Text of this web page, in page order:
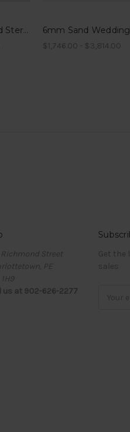
8mm Sand Band Sterling Silver
$1,746.00 - $3,814.00
Richmond Street
PE
1H9
us at 902-626-2277
Get the
sales